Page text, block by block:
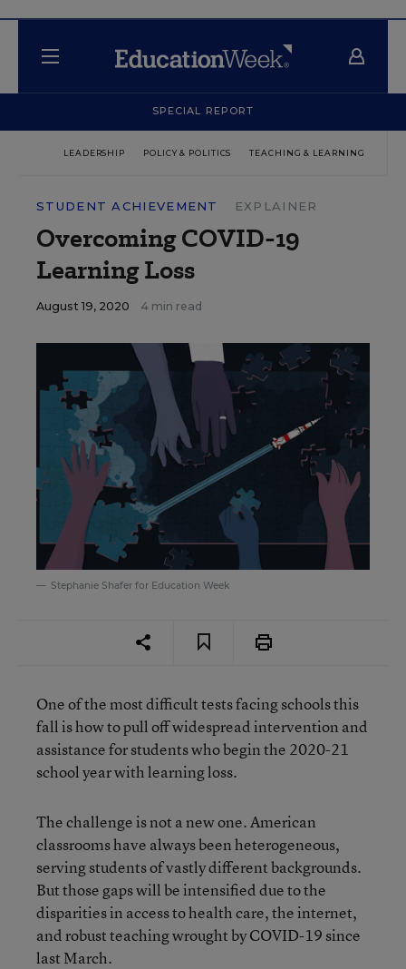
SPECIAL REPORT
LEADERSHIP POLICY & POLITICS TEACHING & LEARNING
STUDENT ACHIEVEMENT EXPLAINER
Overcoming COVID-19
Learning Loss
August 19, 2020 4 min read
Stephanie Shafer for Education Week
One of the most difficult tests facing schools this
fall is how to pull off widespread intervention and
assistance for students who begin the 2020-21
school year with learning loss.
The challenge is not a new one. American
classrooms have always been heterogeneous,
serving students of vastly different backgrounds.
But those gaps will be intensified due to the
disparities in access to health care, the internet,
and robust teaching wrought by COVID-19 since
last March.